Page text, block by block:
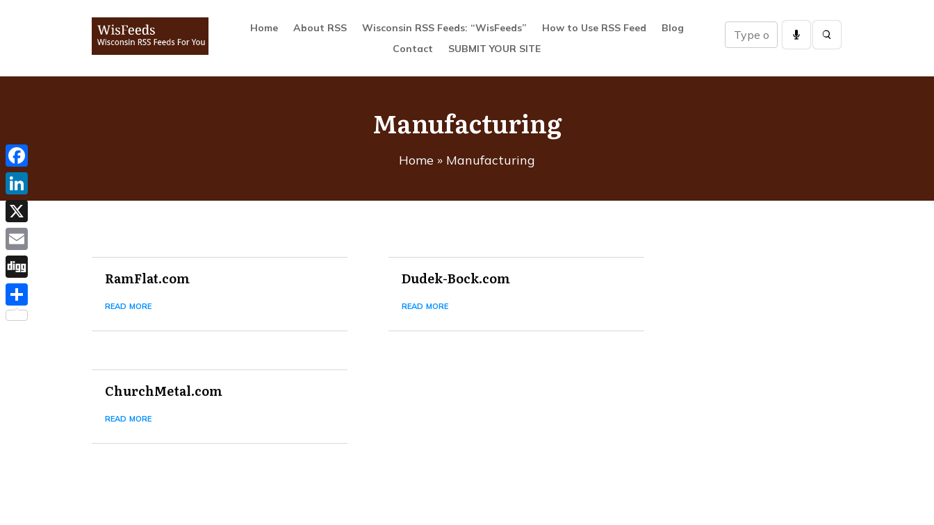
Home About RSS Wisconsin RSS Feeds: “WisFeeds” How to Use RSS Feed
Blog
Contact
SUBMIT YOUR SITE
Manufacturing
Home » Manufacturing
RamFlat.com
read more
ChurchMetal.com
read more
Dudek-Bock.com
read more
Facebook
LinkedIn
X
Email
Digg
Share